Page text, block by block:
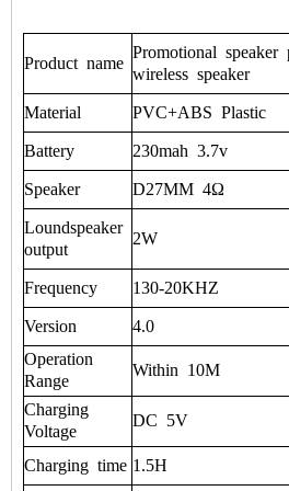
Product name
Promotional speaker
wireless speaker
Material PVC+ABS Plastic
Battery 230mah 3.7v
Speaker D27MM 4Ω
Loundspeaker
output
2W
Frequency 130-20KHZ
Version
4.0
Operation
Range
Within 10M
Charging
Voltage
DC 5V
Charging time 1.5H